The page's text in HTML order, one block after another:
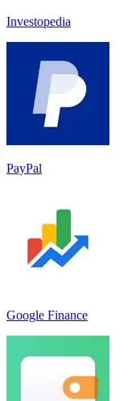
Investopedia
PayPal
Google Finance